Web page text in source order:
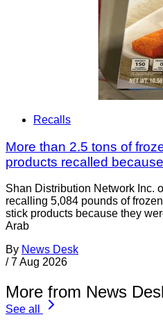
Recalls
More than 2.5 tons of
products recalled
Shan Distribution Network Inc.
recalling 5,084 pounds of
stick products because they
Arab
By News Desk
/ 7 Aug 2026
More from News
See all